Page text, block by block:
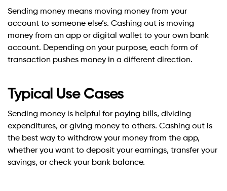
Sending money means moving money from your
account to someone else’s. Cashing out is moving
money from an app or digital wallet to your own bank
account. Depending on your purpose, each form of
transaction pushes money in a different direction.
Typical Use Cases
Sending money is helpful for paying bills, dividing
expenditures, or giving money to others. Cashing out is
the best way to withdraw your money from the app,
whether you want to deposit your earnings, transfer your
savings, or check your bank balance.